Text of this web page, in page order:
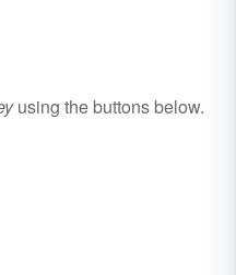
using the buttons below.